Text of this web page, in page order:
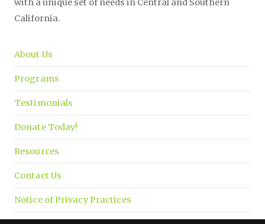
with a unique set of needs in Central and Southern
California.
About Us
Programs
Testimonials
Donate Today!
Resources
Contact Us
Notice of Privacy Practices